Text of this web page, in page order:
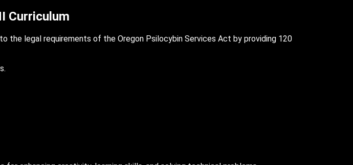
Curriculum
the legal requirements of the Oregon Psilocybin Services Act by providing 120